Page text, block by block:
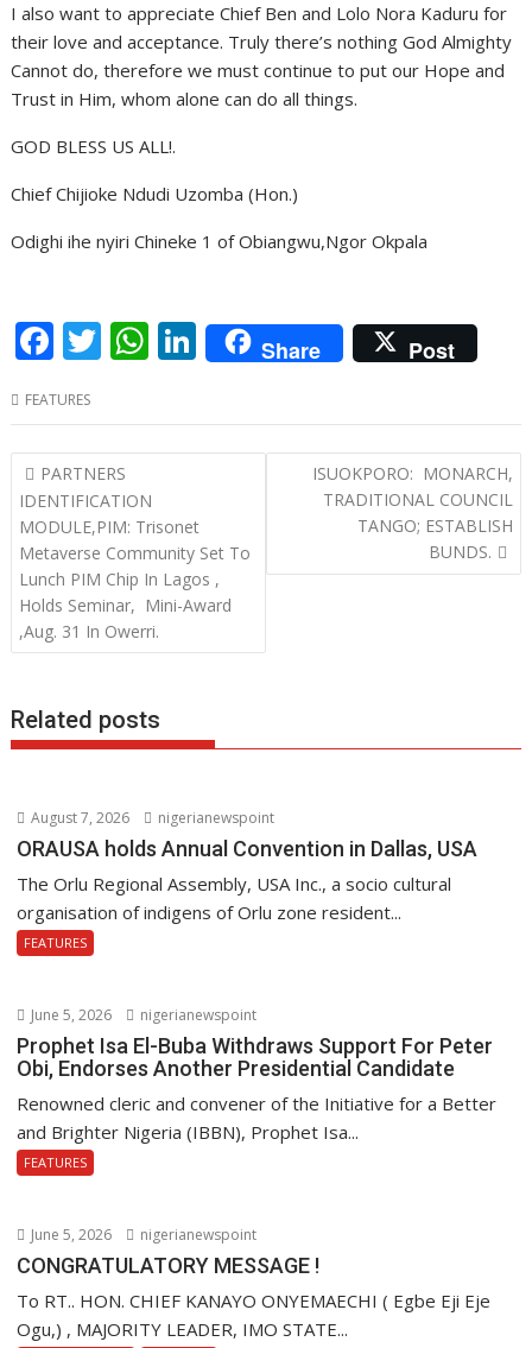
I also want to appreciate Chief Ben and Lolo Nora Kaduru for
their love and acceptance. Truly there’s nothing God Almighty
Cannot do, therefore we must continue to put our Hope and
Trust in Him, whom alone can do all things.
GOD BLESS US ALL!.
Chief Chijioke Ndudi Uzomba (Hon.)
Odighi ihe nyiri Chineke 1 of Obiangwu,Ngor Okpala
F
e
b
o
o
k
T
itt
er
W
at
s
A
p
p
Li
n
k
e
n
Share Post
FEATURES
Post
navigation
PARTNERS
IDENTIFICATION
MODULE,PIM: Trisonet
Metaverse Community Set To
Lunch PIM Chip In Lagos ,
Holds Seminar, Mini-Award
,Aug. 31 In Owerri.
ISUOKPORO: MONARCH,
TRADITIONAL COUNCIL
TANGO; ESTABLISH
BUNDS.
Related posts
August 7, 2026 nigerianewspoint
ORAUSA holds Annual Convention in Dallas, USA
The Orlu Regional Assembly, USA Inc., a socio cultural
organisation of indigens of Orlu zone resident...
FEATURES
June 5, 2026 nigerianewspoint
Prophet Isa El-Buba Withdraws Support For Peter
Obi, Endorses Another Presidential Candidate
Renowned cleric and convener of the Initiative for a Better
and Brighter Nigeria (IBBN), Prophet Isa...
FEATURES
June 5, 2026 nigerianewspoint
CONGRATULATORY MESSAGE !
To RT.. HON. CHIEF KANAYO ONYEMAECHI ( Egbe Eji Eje
Ogu,) , MAJORITY LEADER, IMO STATE...